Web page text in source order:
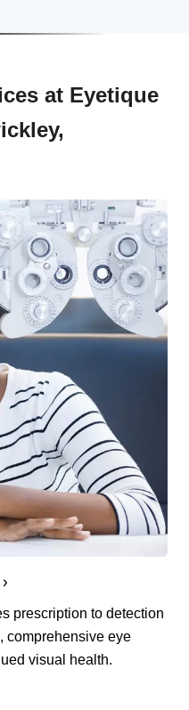
at Eyetique
prescription to detection
comprehensive eye
visual health.